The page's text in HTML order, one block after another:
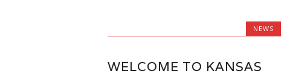
NEWS
WELCOME TO KANSAS